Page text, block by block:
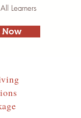
Learners
Now